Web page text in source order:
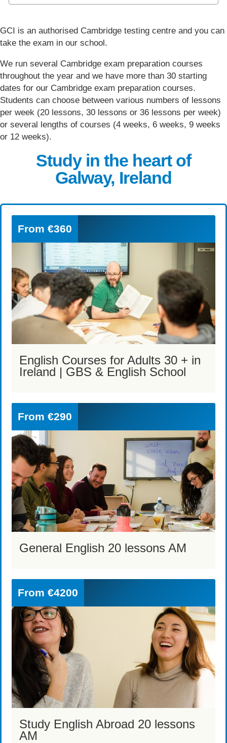
GCI is an authorised Cambridge testing centre and you can
take the exam in our school.
We run several Cambridge exam preparation courses
throughout the year and we have more than 30 starting
dates for our Cambridge exam preparation courses.
Students can choose between various numbers of lessons
per week (20 lessons, 30 lessons or 36 lessons per week)
or several lengths of courses (4 weeks, 6 weeks, 9 weeks
or 12 weeks).
Study in the heart of
Galway, Ireland
From €360
English Courses for Adults 30 + in
Ireland | GBS & English School
From €290
General English 20 lessons AM
From €4200
Study English Abroad 20 lessons
AM